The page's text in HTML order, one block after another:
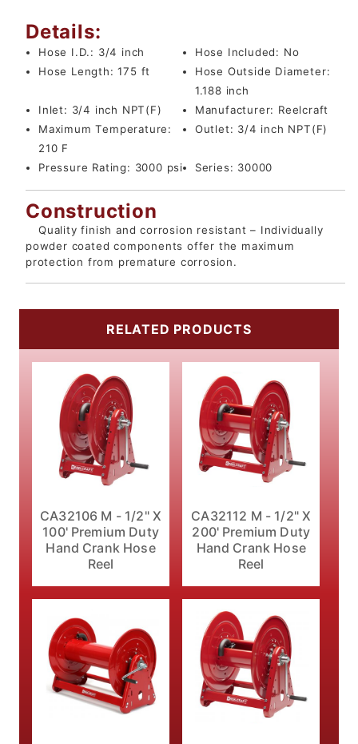
Details:
Hose I.D.: 3/4 inch Hose Included: No
Hose Length:175 ft
Hose Outside Diameter:
1.188 inch
Inlet: 3/4 inch NPT(F) Manufacturer: Reelcraft
Maximum Temperature:
210 F
Outlet: 3/4 inch NPT(F)
Pressure Rating: 3000 psi Series: 30000
Construction
Quality finish and corrosion resistant – Individually
powder coated components offer the maximum
protection from premature corrosion.
RELATED PRODUCTS
CA32106 M - 1/2" X
100' Premium Duty
Hand Crank Hose
Reel
CA32112 M - 1/2" X
200' Premium Duty
Hand Crank Hose
Reel